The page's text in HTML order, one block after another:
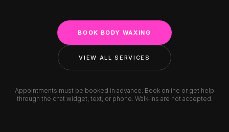
BOOK BODY WAXING
VIEW ALL SERVICES
Appointments must be booked in advance. Book online or get help
through the chat widget, text, or phone. Walk-ins are not accepted.